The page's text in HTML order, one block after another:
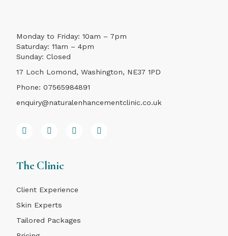
Monday to Friday: 10am – 7pm
Saturday: 11am – 4pm
Sunday: Closed
17 Loch Lomond, Washington, NE37 1PD
Phone:07565984891
enquiry@naturalenhancementclinic.co.uk
The Clinic
Client Experience
Skin Experts
Tailored Packages